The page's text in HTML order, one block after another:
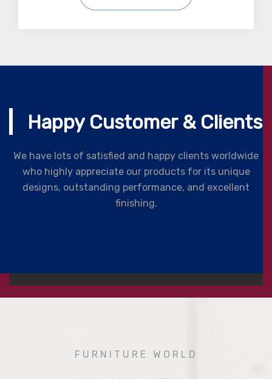
Happy Customer & Clients
We have lots of satisfied and happy clients worldwide
who highly appreciate our products for its unique
designs, outstanding performance, and excellent
finishing.
FURNITURE WORLD